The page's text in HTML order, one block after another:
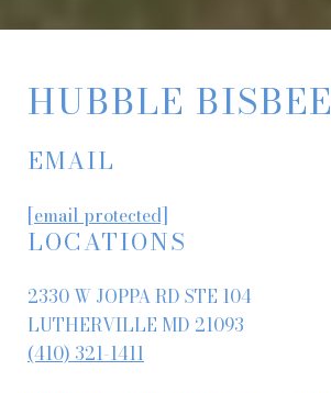
HUBBLE BISBEE
EMAIL
[email protected]
LOCATIONS
2330 W JOPPA RD STE 104
LUTHERVILLE MD 21093
(410) 321-1411